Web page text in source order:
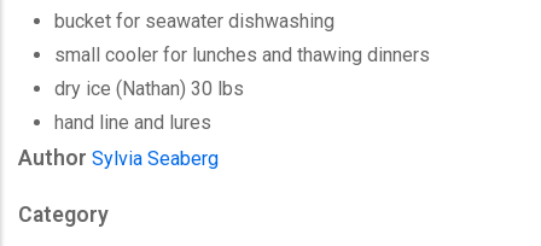
bucket for seawater dishwashing
small cooler for lunches and thawing dinners
dry ice (Nathan) 30 lbs
hand line and lures
Author Sylvia Seaberg
Category